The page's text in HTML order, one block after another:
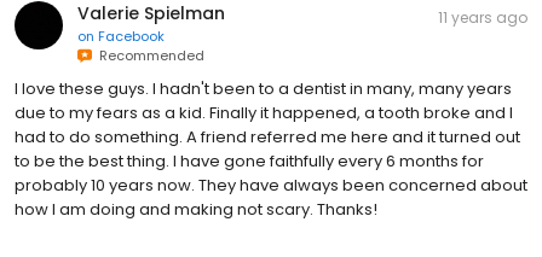
Valerie Spielman
on Facebook
Recommended
11 years ago
I love these guys. I hadn't been to a dentist in many, many years
due to my fears as a kid. Finally it happened, a tooth broke and I
had to do something. A friend referred me here and it turned out
to be the best thing. I have gone faithfully every 6 months for
probably 10 years now. They have always been concerned about
how I am doing and making not scary. Thanks!